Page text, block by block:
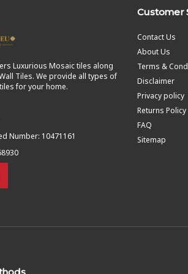
Luxurious Mosaic tiles along
Tiles. We provide all types of
for your home.
Number: 10471161
Customer
Contact Us
About Us
Terms &
Disclaimer
Privacy policy
Returns Policy
FAQ
Sitemap